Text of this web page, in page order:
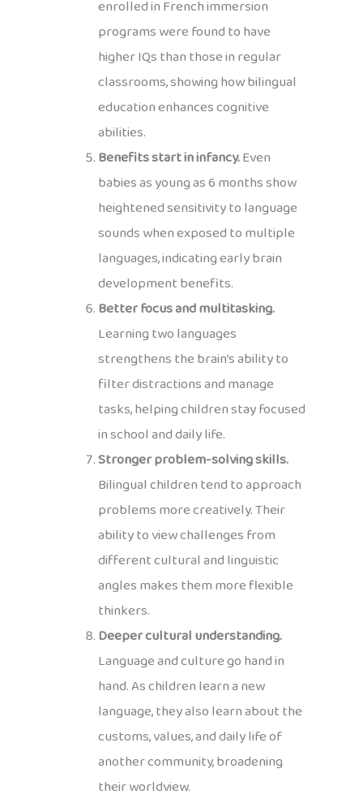
enrolled in French immersion
programs were found to have
higher IQs than those in regular
classrooms, showing how bilingual
education enhances cognitive
abilities.
Benefits start in infancy.Even
babies as young as 6 months show
heightened sensitivity to language
sounds when exposed to multiple
languages, indicating early brain
development benefits.
Better focus and multitasking.
Learning two languages
strengthens the brain’s ability to
filter distractions and manage
tasks, helping children stay focused
in school and daily life.
Stronger problem-solving skills.
Bilingual children tend to approach
problems more creatively. Their
ability to view challenges from
different cultural and linguistic
angles makes them more flexible
thinkers.
Deeper cultural understanding.
Language and culture go hand in
hand. As children learn a new
language, they also learn about the
customs, values, and daily life of
another community, broadening
their worldview.